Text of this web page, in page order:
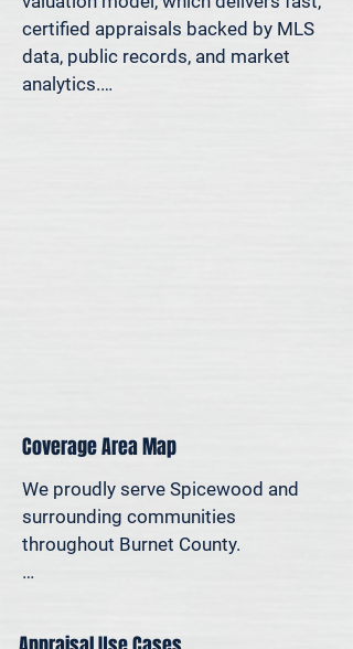
informed decisions—and reduce risk
where it matters most.
certified appraisals backed by MLS
data, public records, and market
analytics.
Coverage Area Map
We proudly serve Spicewood and
surrounding communities
throughout Burnet County.